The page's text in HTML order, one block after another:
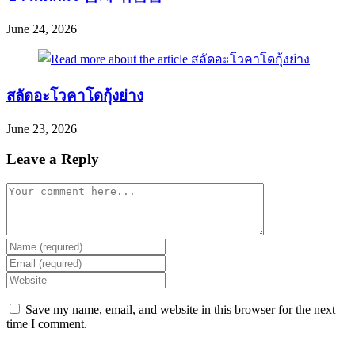
June 24, 2026
สลัดอะโวคาโดกุ้งย่าง
June 23, 2026
Leave a Reply
Comment
Enter
your
name
or
username
to
comment
Enter
your
email
address
to
comment
Enter
your
website
URL
Save my name, email, and website in this browser for the next
time I comment.